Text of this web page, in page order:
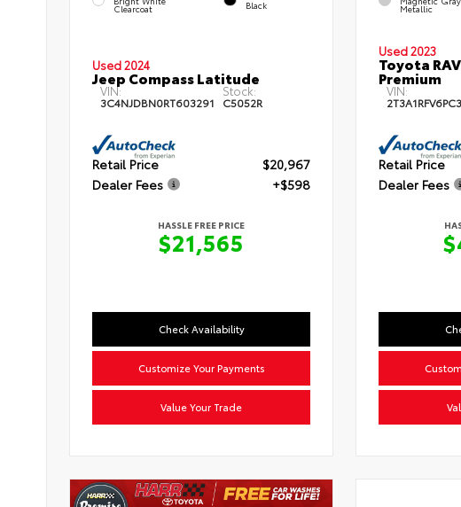
Clearcoat Black
Used 2024
Jeep Compass Latitude
VIN:
3C4NJDBN0RT603291
Stock:
C5052R
Retail Price
$20,967
Dealer Fees
+$598
HASSLE FREE PRICE
$21,565
Check Availability
Customize Your Payments
Value Your Trade
Metallic
Used 2023
Toyota
Premium
VIN:
Retail Price
Dealer Fees